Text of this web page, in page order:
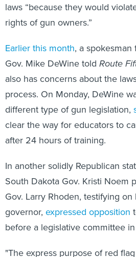
laws “because they would
rights of gun owners.”
Earlier this month, a
Gov. Mike DeWine told Route
also has concerns about the
process. On Monday, DeWine
different type of gun legislation,
clear the way for educators to
after 24 hours of training.
In another solidly Republican
South Dakota Gov. Kristi Noem
Gov. Larry Rhoden, testifying
governor, expressed opposition
before a legislative committee
"The express purpose of red